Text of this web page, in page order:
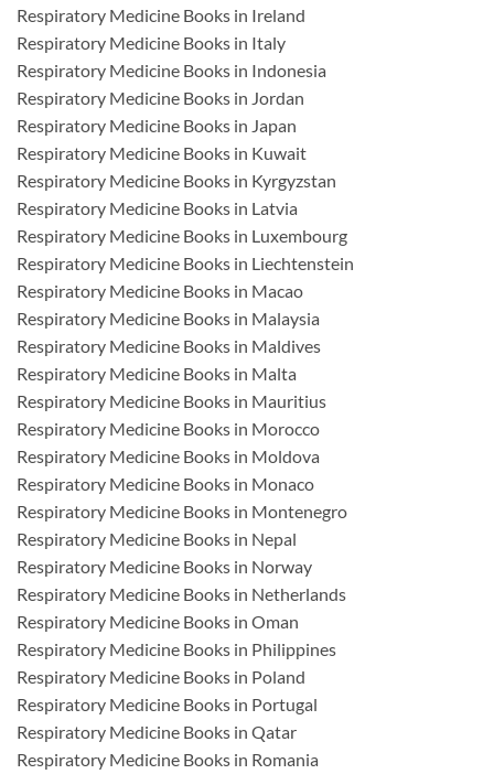
Respiratory Medicine Books in Ireland
Respiratory Medicine Books in Italy
Respiratory Medicine Books in Indonesia
Respiratory Medicine Books in Jordan
Respiratory Medicine Books in Japan
Respiratory Medicine Books in Kuwait
Respiratory Medicine Books in Kyrgyzstan
Respiratory Medicine Books in Latvia
Respiratory Medicine Books in Luxembourg
Respiratory Medicine Books in Liechtenstein
Respiratory Medicine Books in Macao
Respiratory Medicine Books in Malaysia
Respiratory Medicine Books in Maldives
Respiratory Medicine Books in Malta
Respiratory Medicine Books in Mauritius
Respiratory Medicine Books in Morocco
Respiratory Medicine Books in Moldova
Respiratory Medicine Books in Monaco
Respiratory Medicine Books in Montenegro
Respiratory Medicine Books in Nepal
Respiratory Medicine Books in Norway
Respiratory Medicine Books in Netherlands
Respiratory Medicine Books in Oman
Respiratory Medicine Books in Philippines
Respiratory Medicine Books in Poland
Respiratory Medicine Books in Portugal
Respiratory Medicine Books in Qatar
Respiratory Medicine Books in Romania